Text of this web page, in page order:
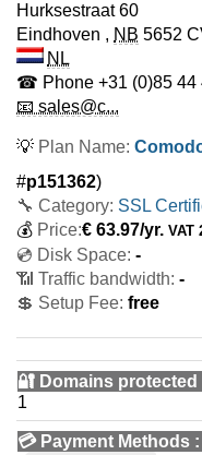
Hurksestraat 60
Eindhoven , NB 5652
NL
☎ Phone +31 (0)85 44
📧 sales@c...
💡 Plan Name:
#p151362)
🔧 Category: SSL
💰 Price:€ 63.97/yr. VAT
💿 Disk Space: -
📶 Traffic bandwidth: -
💲 Setup Fee: free
🔐 Domains protected
1
💳 Payment Methods :